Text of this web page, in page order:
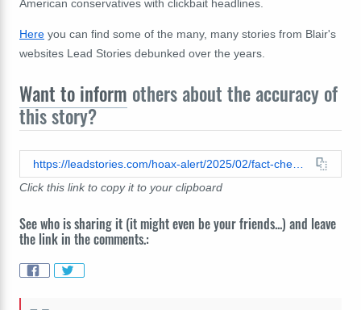
American conservatives with clickbait headlines.
Here you can find some of the many, many stories from Blair's
websites Lead Stories debunked over the years.
Want to inform others about the accuracy of
this story?
Click this link to copy it to your clipboard
See who is sharing it (it might even be your friends...) and leave
the link in the comments.: